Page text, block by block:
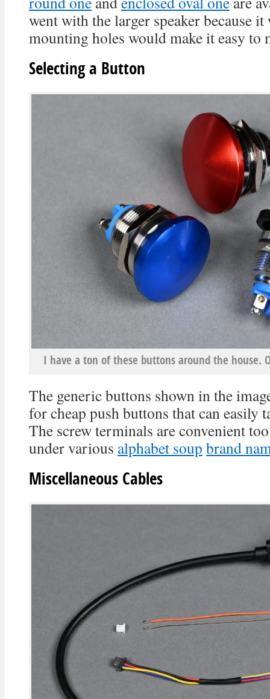
went with the larger speaker because
mounting holes would make it easy to
Selecting a Button
I have a ton of these buttons around the house.
The generic buttons shown in the
for cheap push buttons that can easily
The screw terminals are convenient
under various alphabet soup brand
Miscellaneous Cables